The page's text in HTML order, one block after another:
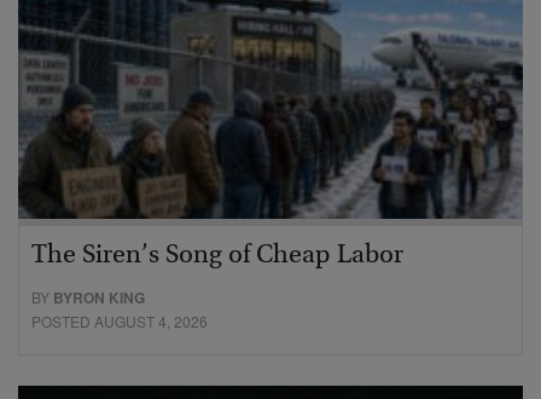
The Siren’s Song of Cheap Labor
BY BYRON KING
POSTED AUGUST 4, 2026